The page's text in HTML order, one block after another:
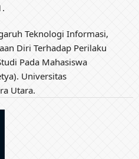
Teknologi Informasi,
Diri Terhadap Perilaku
Pada Mahasiswa
Universitas
Utara.